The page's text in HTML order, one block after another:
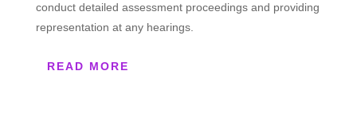
conduct detailed assessment proceedings and providing
representation at any hearings.
READ MORE